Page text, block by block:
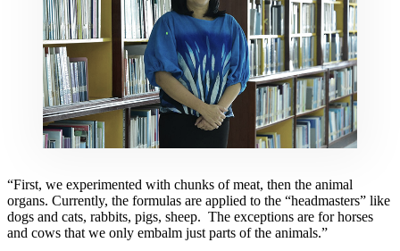
“First, we experimented with chunks of meat, then the animal
organs. Currently, the formulas are applied to the “headmasters” like
dogs and cats, rabbits, pigs, sheep. The exceptions are for horses
and cows that we only embalm just parts of the animals.”